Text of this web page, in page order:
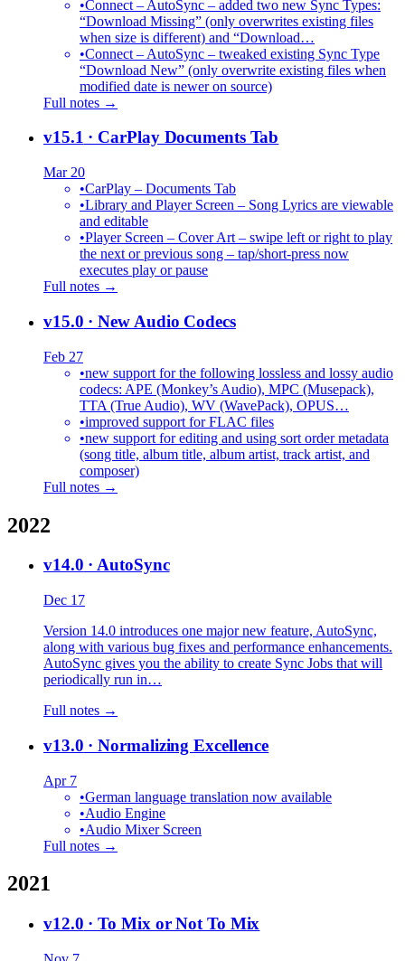
•Connect – AutoSync – added two new Sync Types:
“Download Missing” (only overwrites existing files
when size is different) and “Download…
•Connect – AutoSync – tweaked existing Sync Type
“Download New” (only overwrite existing files when
modified date is newer on source)
Full notes →
v15.1 · CarPlay Documents Tab
Mar 20
•CarPlay – Documents Tab
•Library and Player Screen – Song Lyrics are viewable
and editable
•Player Screen – Cover Art – swipe left or right to play
the next or previous song – tap/short-press now
executes play or pause
Full notes →
v15.0 · New Audio Codecs
Feb 27
•new support for the following lossless and lossy audio
codecs: APE (Monkey’s Audio), MPC (Musepack),
TTA (True Audio), WV (WavePack), OPUS…
•improved support for FLAC files
•new support for editing and using sort order metadata
(song title, album title, album artist, track artist, and
composer)
Full notes →
2022
v14.0 · AutoSync
Dec 17
Version 14.0 introduces one major new feature, AutoSync,
along with various bug fixes and performance enhancements.
AutoSync gives you the ability to create Sync Jobs that will
periodically run in…
Full notes →
v13.0 · Normalizing Excellence
Apr 7
•German language translation now available
•Audio Engine
•Audio Mixer Screen
Full notes →
2021
v12.0 · To Mix or Not To Mix